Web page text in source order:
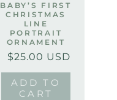
BABY’S FIRST
CHRISTMAS
LINE
PORTRAIT
ORNAMENT
Regular
price
Sale
price
$25.00 USD
ADD TO
CART